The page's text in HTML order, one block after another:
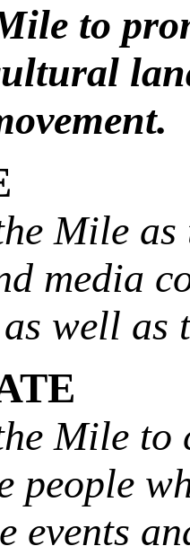
to
Mile as
media
well
Mile to
people
events